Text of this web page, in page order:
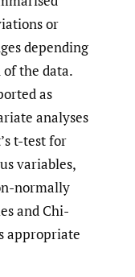
or
depending
the data.
as
analyses
t-test for
variables,
normally
and Chi-
appropriate